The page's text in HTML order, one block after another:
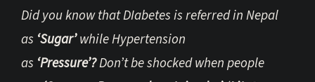
Did you know that DIabetes is referred in Nepal
as ‘Sugar’while Hypertension
as ‘Pressure’?Don’t be shocked when people